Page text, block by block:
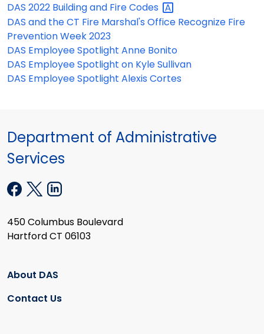
DAS 2022 Building and FireCodes
DAS and the CT Fire Marshal's Office Recognize Fire
Prevention Week 2023
DAS Employee Spotlight Anne Bonito
DAS Employee Spotlight on Kyle Sullivan
DAS Employee Spotlight Alexis Cortes
Department of Administrative
Services
450 Columbus Boulevard
Hartford CT 06103
About DAS
Contact Us